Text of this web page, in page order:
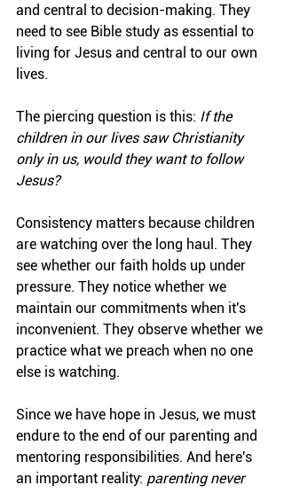
and central to decision-making. They
need to see Bible study as essential to
living for Jesus and central to our own
lives.
The piercing question is this: If the
children in our lives saw Christianity
only in us, would they want to follow
Jesus?
Consistency matters because children
are watching over the long haul. They
see whether our faith holds up under
pressure. They notice whether we
maintain our commitments when it's
inconvenient. They observe whether we
practice what we preach when no one
else is watching.
Since we have hope in Jesus, we must
endure to the end of our parenting and
mentoring responsibilities. And here's
an important reality: parenting never